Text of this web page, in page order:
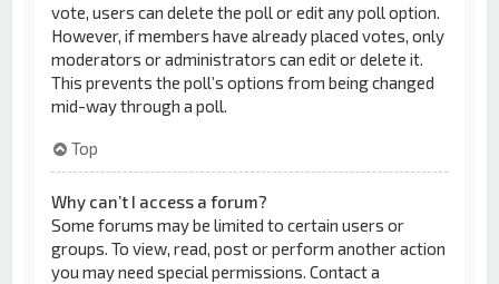
vote, users can delete the poll or edit any poll option.
However, if members have already placed votes, only
moderators or administrators can edit or delete it.
This prevents the poll’s options from being changed
mid-way through a poll.
Top
Why can’t I access a forum?
Some forums may be limited to certain users or
groups. To view, read, post or perform another action
you may need special permissions. Contact a